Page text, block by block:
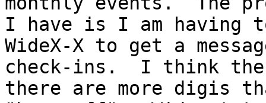
I have is I am having
WideX-X to get a
check-ins.  I think
there are more digis